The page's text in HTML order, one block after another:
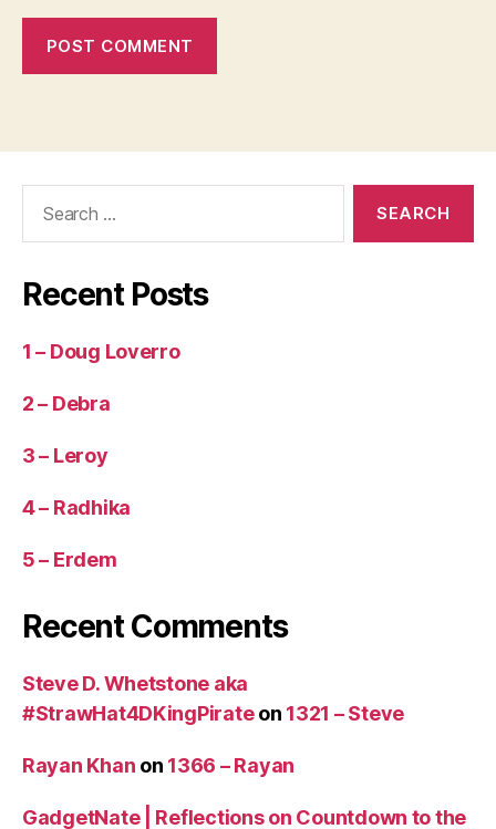
Recent Posts
1 – Doug Loverro
2 – Debra
3 – Leroy
4 – Radhika
5 – Erdem
Recent Comments
Steve D. Whetstone aka
#StrawHat4DKingPirateon 1321 – Steve
Rayan Khan on 1366 – Rayan
GadgetNate | Reflections on Countdown to the